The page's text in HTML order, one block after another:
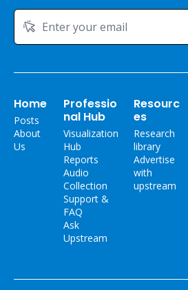
Home
Posts
About
Us
Professio
nal Hub
Visualization
Hub
Reports
Audio
Collection
Support &
FAQ
Ask
Upstream
Resourc
es
Research
library
Advertise
with
upstream